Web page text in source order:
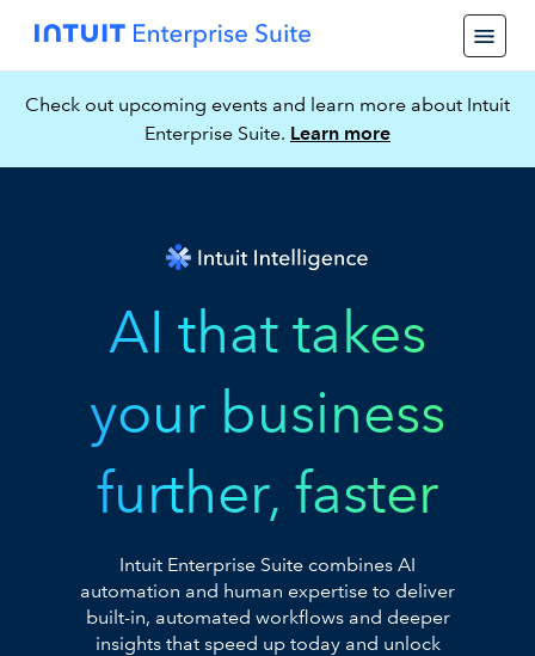
Check out upcoming events and learn more about Intuit
Enterprise Suite. Learn more
AI that takes
your business
further, faster
Intuit Enterprise Suite combines AI
automation and human expertise to deliver
built-in, automated workflows and deeper
insights that speed up today and unlock